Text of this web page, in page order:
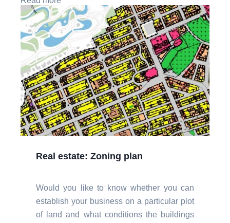
Real estate: Zoning plan
Would you like to know whether you can
establish your business on a particular plot
of land and what conditions the buildings